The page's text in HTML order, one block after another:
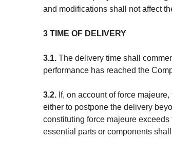
and modifications shall not affect
3 TIME OF DELIVERY
3.1. The delivery time shall
performance has reached the
3.2. If, on account of force
either to postpone the delivery
constituting force majeure
essential parts or components